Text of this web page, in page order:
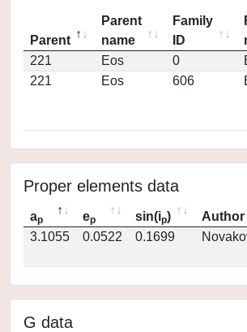
Parent
Parent
name
Family
ID
221 Eos 0
221
Eos 606
Proper elements data
ap ep sin(ip)
Author
3.1055
0.0522 0.1699
G data